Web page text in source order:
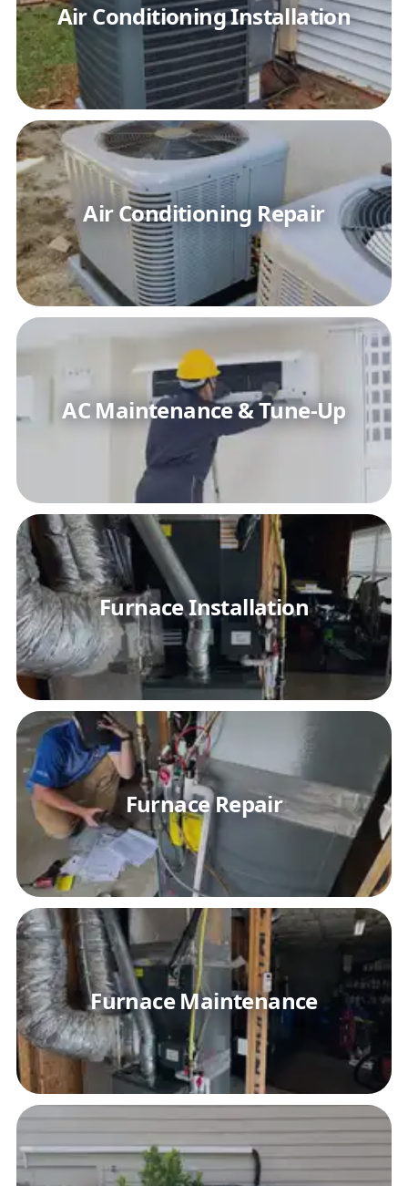
Air Conditioning Installation
Air Conditioning Repair
AC Maintenance & Tune-Up
Furnace Installation
Furnace Repair
Furnace Maintenance